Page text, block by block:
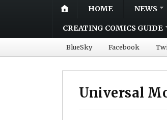
HOME NEWS
CREATING COMICS GUIDE
BlueSky Facebook
Universal